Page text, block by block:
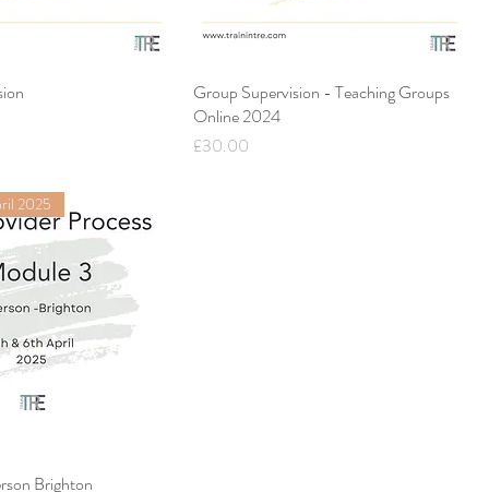
Group Supervision - Teaching Groups
Online 2024
Price
£30.00
2025
Brighton